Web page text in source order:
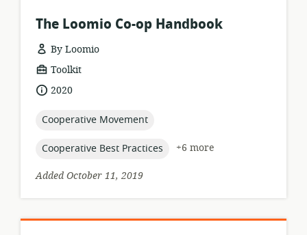
The Loomio Co-op Handbook
By Loomio
resource
format:
Toolkit
date2020
topic:
Cooperative Movement
topic:
Cooperative Best Practices
+6 more
Added October 11, 2019